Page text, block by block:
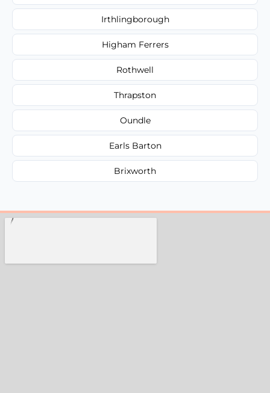
Irthlingborough
Higham Ferrers
Rothwell
Thrapston
Oundle
Earls Barton
Brixworth